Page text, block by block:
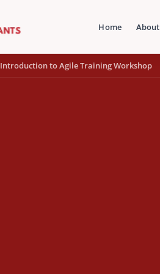
Home About
Introduction to Agile Training Workshop